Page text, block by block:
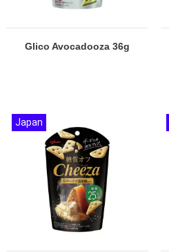
Glico Avocadooza 36g
Japan